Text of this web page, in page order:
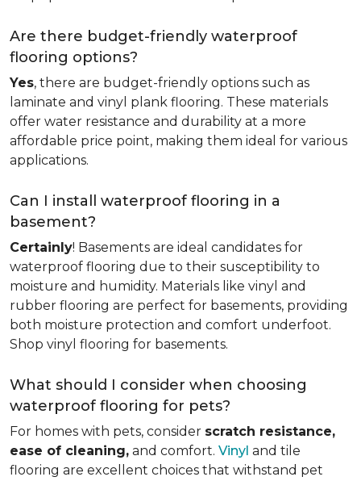
Are there budget-friendly waterproof
flooring options?
Yes, there are budget-friendly options such as
laminate and vinyl plank flooring. These materials
offer water resistance and durability at a more
affordable price point, making them ideal for various
applications.
Can I install waterproof flooring in a
basement?
Certainly! Basements are ideal candidates for
waterproof flooring due to their susceptibility to
moisture and humidity. Materials like vinyl and
rubber flooring are perfect for basements, providing
both moisture protection and comfort underfoot.
Shop vinyl flooring for basements.
What should I consider when choosing
waterproof flooring for pets?
For homes with pets, consider scratch resistance,
ease of cleaning, and comfort. Vinyl and tile
flooring are excellent choices that withstand pet